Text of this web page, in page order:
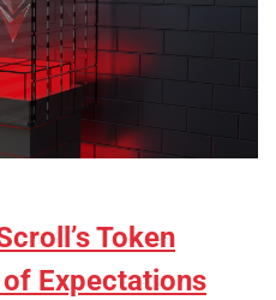
Token
Expectations